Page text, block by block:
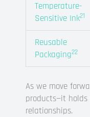
Temperature-
Sensitive Ink21
Reusable
Packaging22
As we move
products—it holds
relationships.